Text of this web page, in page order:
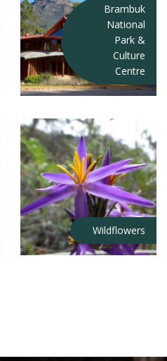
Brambuk
National
Park &
Culture
Centre
Wildflowers